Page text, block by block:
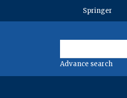
Springer
Advance search